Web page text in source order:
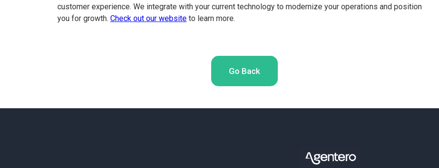
customer experience. We integrate with your current technology to modernize your operations and position
you for growth. Check out our website to learn more.
Go Back